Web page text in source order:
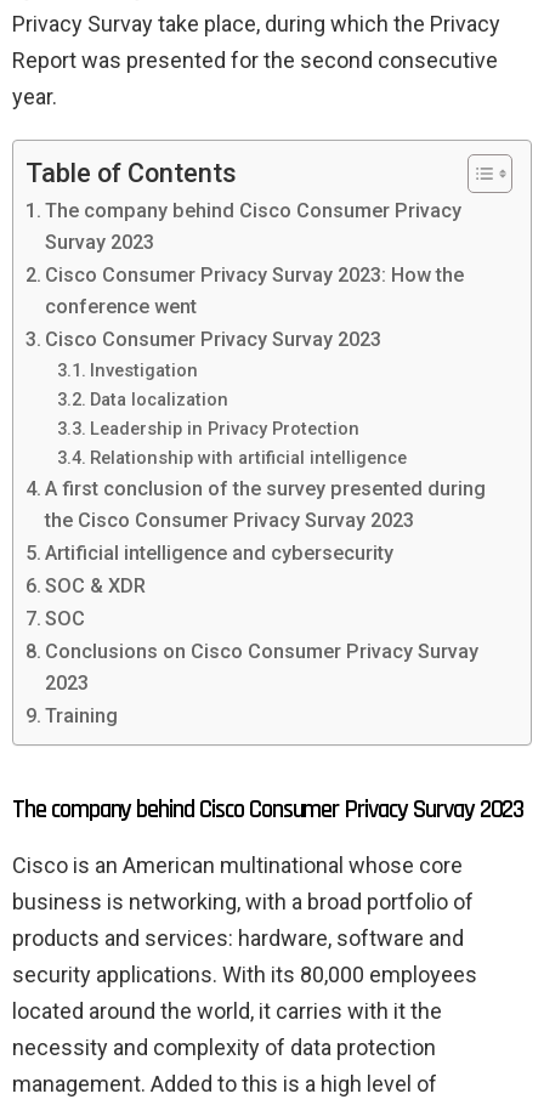
Privacy Survay take place, during which the Privacy
Report was presented for the second consecutive
year.
Table of Contents
The company behind Cisco Consumer Privacy
Survay 2023
Cisco Consumer Privacy Survay 2023: How the
conference went
Cisco Consumer Privacy Survay 2023
Investigation
Data localization
Leadership in Privacy Protection
Relationship with artificial intelligence
A first conclusion of the survey presented during
the Cisco Consumer Privacy Survay 2023
Artificial intelligence and cybersecurity
SOC & XDR
SOC
Conclusions on Cisco Consumer Privacy Survay
2023
Training
The company behind Cisco Consumer Privacy Survay 2023
Cisco is an American multinational whose core
business is networking, with a broad portfolio of
products and services: hardware, software and
security applications. With its 80,000 employees
located around the world, it carries with it the
necessity and complexity of data protection
management. Added to this is a high level of